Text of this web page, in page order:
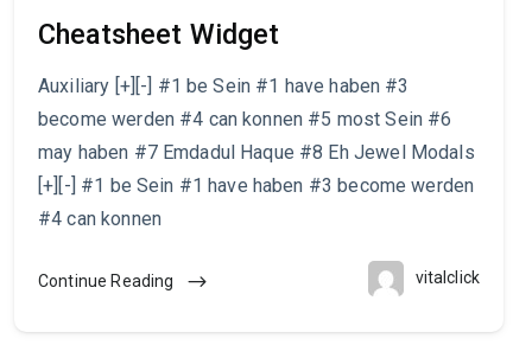
Cheatsheet Widget
Auxiliary [+][-] #1 be Sein #1 have haben #3
become werden #4 can konnen #5 most Sein #6
may haben #7 Emdadul Haque #8 Eh Jewel Modals
[+][-] #1 be Sein #1 have haben #3 become werden
#4 can konnen
Continue Reading vitalclick